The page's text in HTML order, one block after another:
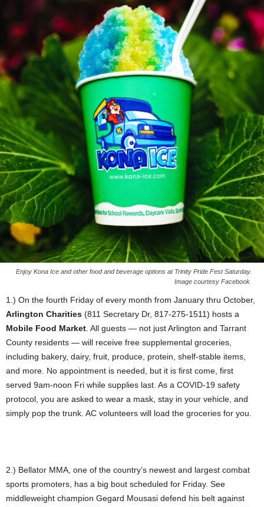
Enjoy Kona Ice and other food and beverage options at Trinity Pride Fest Saturday.
Image courtesy Facebook.
1.) On the fourth Friday of every month from January thru October,
Arlington Charities (811 Secretary Dr, 817-275-1511) hosts a
Mobile Food Market. All guests — not just Arlington and Tarrant
County residents — will receive free supplemental groceries,
including bakery, dairy, fruit, produce, protein, shelf-stable items,
and more. No appointment is needed, but it is first come, first
served 9am-noon Fri while supplies last. As a COVID-19 safety
protocol, you are asked to wear a mask, stay in your vehicle, and
simply pop the trunk. AC volunteers will load the groceries for you.
2.) Bellator MMA, one of the country’s newest and largest combat
sports promoters, has a big bout scheduled for Friday. See
middleweight champion Gegard Mousasi defend his belt against